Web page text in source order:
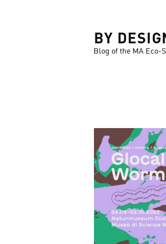
BY
Blog of the MA Eco-